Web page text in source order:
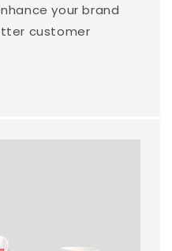
your brand
customer